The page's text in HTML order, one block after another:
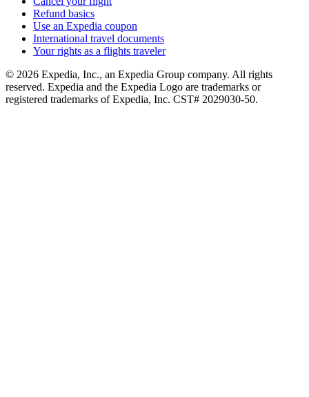
Refund basics
Use an Expedia coupon
International travel documents
Your rights as a flights traveler
© 2026 Expedia, Inc., an Expedia Group company. All rights
reserved. Expedia and the Expedia Logo are trademarks or
registered trademarks of Expedia, Inc. CST# 2029030-50.